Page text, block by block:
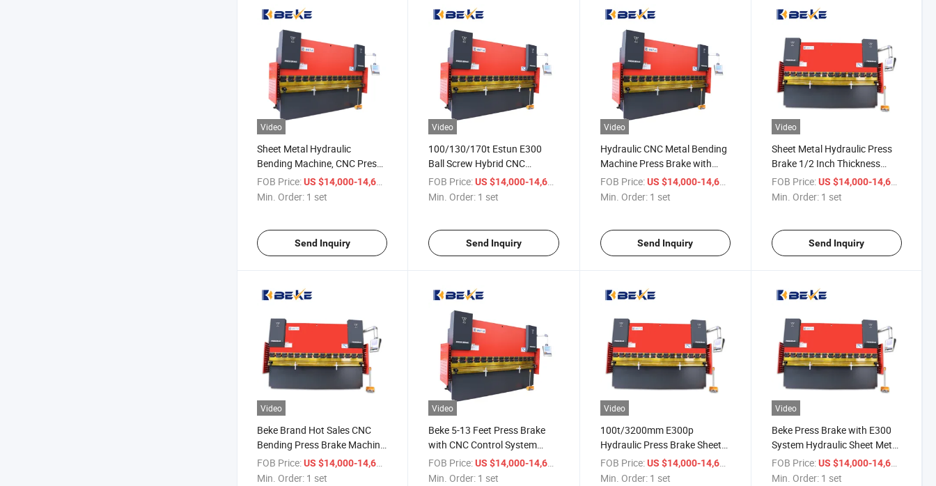
Video
Sheet Metal Hydraulic
Bending Machine, CNC Press
Brake Machine with Delem
Da66t E300
FOB Price:US $14,000-14,600
Min. Order: 1 set
Send Inquiry
Video
100/130/170t Estun E300
Ball Screw Hybrid CNC
Controller Press Brake for
Sale
FOB Price: US $14,000-14,600
Min. Order: 1 set
Send Inquiry
Video
Hydraulic CNC Metal Bending
Machine Press Brake with
E300 Wc67K 100t/10 Feet
FOB Price: US $14,000-14,600
Min. Order: 1 set
Send Inquiry
Video
Sheet Metal Hydraulic Press
Brake 1/2 Inch Thickness
Stainless Steel Bending
Machine
FOB Price: US $14,000-14,600
Min. Order: 1 set
Send Inquiry
Video
Beke Brand Hot Sales CNC
Bending Press Brake Machine
of Good Quality
FOB Price:US $14,000-14,600
Min. Order: 1 set
Video
Beke 5-13 Feet Press Brake
with CNC Control System
Plegadora Hidraulica,
Dobladora
FOB Price: US $14,000-14,600
Min. Order: 1 set
Video
100t/3200mm E300p
Hydraulic Press Brake Sheet
Metal Folding Bending
Machine
FOB Price: US $14,000-14,600
Min. Order: 1 set
Video
Beke Press Brake with E300
System Hydraulic Sheet Metal
Copper Bending Machine
FOB Price: US $14,000-14,600
Min. Order: 1 set